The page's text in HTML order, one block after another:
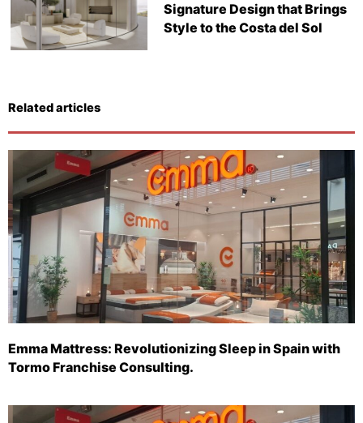
Signature Design that Brings
Style to the Costa del Sol
Related articles
Emma Mattress: Revolutionizing Sleep in Spain with
Tormo Franchise Consulting.